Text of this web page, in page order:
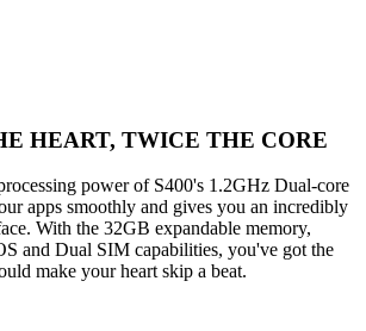
HEART, TWICE THE CORE
power of S400's 1.2GHz Dual-core
apps smoothly and gives you an incredibly
With the 32GB expandable memory,
and Dual SIM capabilities, you've got the
make your heart skip a beat.